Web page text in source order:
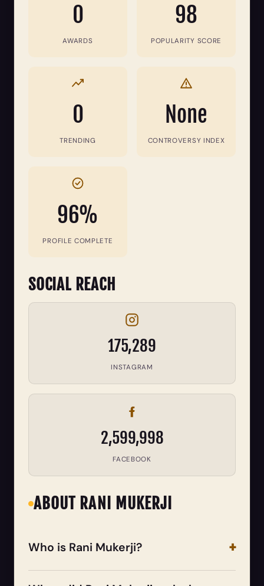
0
AWARDS
98
POPULARITY SCORE
0
TRENDING
None
CONTROVERSY INDEX
96%
PROFILE COMPLETE
SOCIAL REACH
175,289
INSTAGRAM
2,599,998
FACEBOOK
ABOUT RANI MUKERJI
Who is Rani Mukerji?